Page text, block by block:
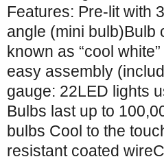
Features: Pre-lit with
angle (mini bulb)Bulb
known as “cool
easy assembly
gauge: 22LED lights
Bulbs last up to
bulbs Cool to the
resistant coated